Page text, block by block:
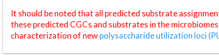
It should be noted that all predicted substrate
these predicted CGCs and substrates in the
characterization of newpolysaccharide utilization loci